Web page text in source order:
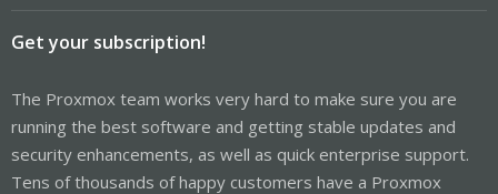
Get your subscription!
The Proxmox team works very hard to make sure you are
running the best software and getting stable updates and
security enhancements, as well as quick enterprise support.
Tens of thousands of happy customers have a Proxmox